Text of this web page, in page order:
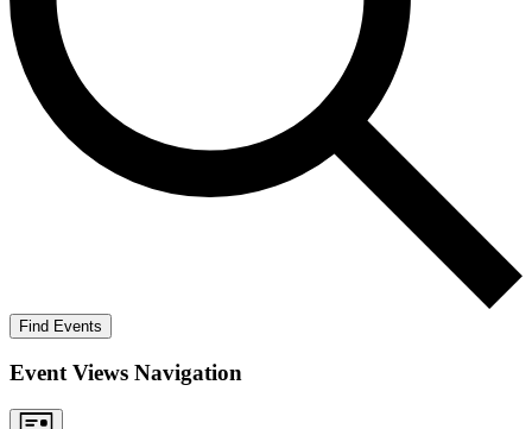
Find Events
Event Views Navigation